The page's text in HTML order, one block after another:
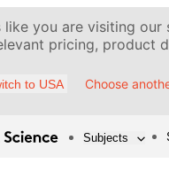
like you are visiting our
pricing, product
to USA Choose
Subjects